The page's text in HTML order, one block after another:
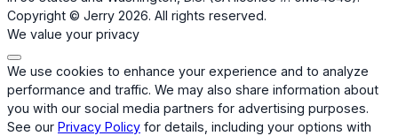
Copyright © Jerry 2026. All rights reserved.
We value your privacy
We use cookies to enhance your experience and to analyze
performance and traffic. We may also share information about
you with our social media partners for advertising purposes.
See our Privacy Policy for details, including your options with